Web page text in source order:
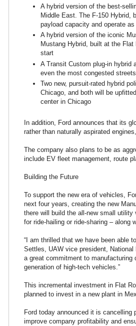
A hybrid version of the best-
Middle East. The F-150 Hybrid,
payload capacity and operate
A hybrid version of the iconic
Mustang Hybrid, built at the
start
A Transit Custom plug-in hybrid
even the most congested streets
Two new, pursuit-rated hybrid
Chicago, and both will be
center in Chicago
In addition, Ford announces that its
rather than naturally aspirated
The company also plans to be as
include EV fleet management, route
Building the Future
To support the new era of vehicles,
next four years, creating the new
there will build the all-new small
for ride-hailing or ride-sharing – along
“I am thrilled that we have been able
Settles, UAW vice president, National
a great commitment to
generation of high-tech vehicles.”
This incremental investment in Flat
planned to invest in a new plant in
Ford today announced it is
improve company profitability and